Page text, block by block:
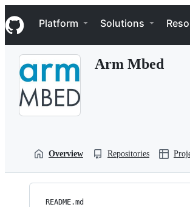
k
i
p
Navigation Menu
Platform Solutions
Arm Mbed
Overview Repositories
README.md